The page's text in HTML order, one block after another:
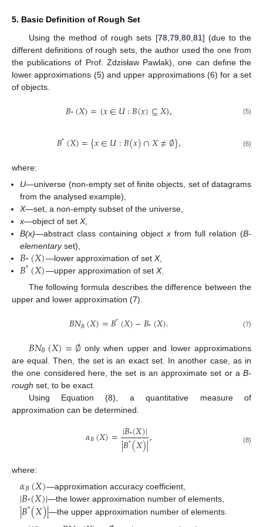
5. Basic Definition of Rough Set
Using the method of rough sets [78,79,80,81] (due to the
different definitions of rough sets, the author used the one from
the publications of Prof. Zdzisław Pawlak), one can define the
lower approximations (5) and upper approximations (6) for a set
of objects.
𝐵*(𝑋)={𝑥∈𝑈:𝐵(𝑥)⊆𝑋}, (5)
𝐵*(𝑋)={𝑥∈𝑈:𝐵(𝑥)∩𝑋≠∅}, (6)
where:
U—universe (non-empty set of finite objects, set of datagrams
from the analysed example),
X—set, a non-empty subset of the universe,
x—object of setX,
B(x)—abstract class containing objectx from full relation (B-
elementaryset),
𝐵*(𝑋)—lower approximation of set X,
𝐵*(𝑋)—upper approximation of set X.
The following formula describes the difference between the
upper and lower approximation (7).
𝐵𝑁𝐵(𝑋)=𝐵*(𝑋)−𝐵*(𝑋). (7)
𝐵𝑁𝐵(𝑋)=∅ only when upper and lower approximations
are equal. Then, the set is an exact set. In another case, as in
the one considered here, the set is an approximate set or a B-
rough set, to be exact.
Using Equation (8), a quantitative measure of
approximation can be determined.
𝛼𝐵(𝑋)=|𝐵*(𝑋)|
|𝐵*(𝑋)|, (8)
where:
𝛼𝐵(𝑋)—approximation accuracy coefficient,
|𝐵*(𝑋)|—the lower approximation number of elements,
|𝐵*(𝑋)|—the upper approximation number of elements.